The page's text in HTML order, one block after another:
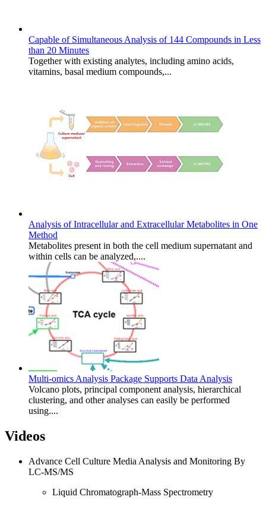
Capable of Simultaneous Analysis of 144 Compounds in Less
than 20 Minutes
Together with existing analytes, including amino acids,
vitamins, basal medium compounds,...
Analysis of Intracellular and Extracellular Metabolites in One
Method
Metabolites present in both the cell medium supernatant and
within cells can be analyzed,....
Multi-omics Analysis Package Supports Data Analysis
Volcano plots, principal component analysis, hierarchical
clustering, and other analyses can easily be performed
using....
Videos
Advance Cell Culture Media Analysis and Monitoring By
LC-MS/MS
Liquid Chromatograph-Mass Spectrometry